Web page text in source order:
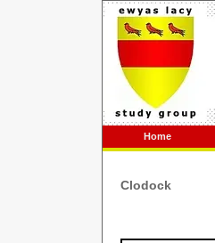
Home
Clodock